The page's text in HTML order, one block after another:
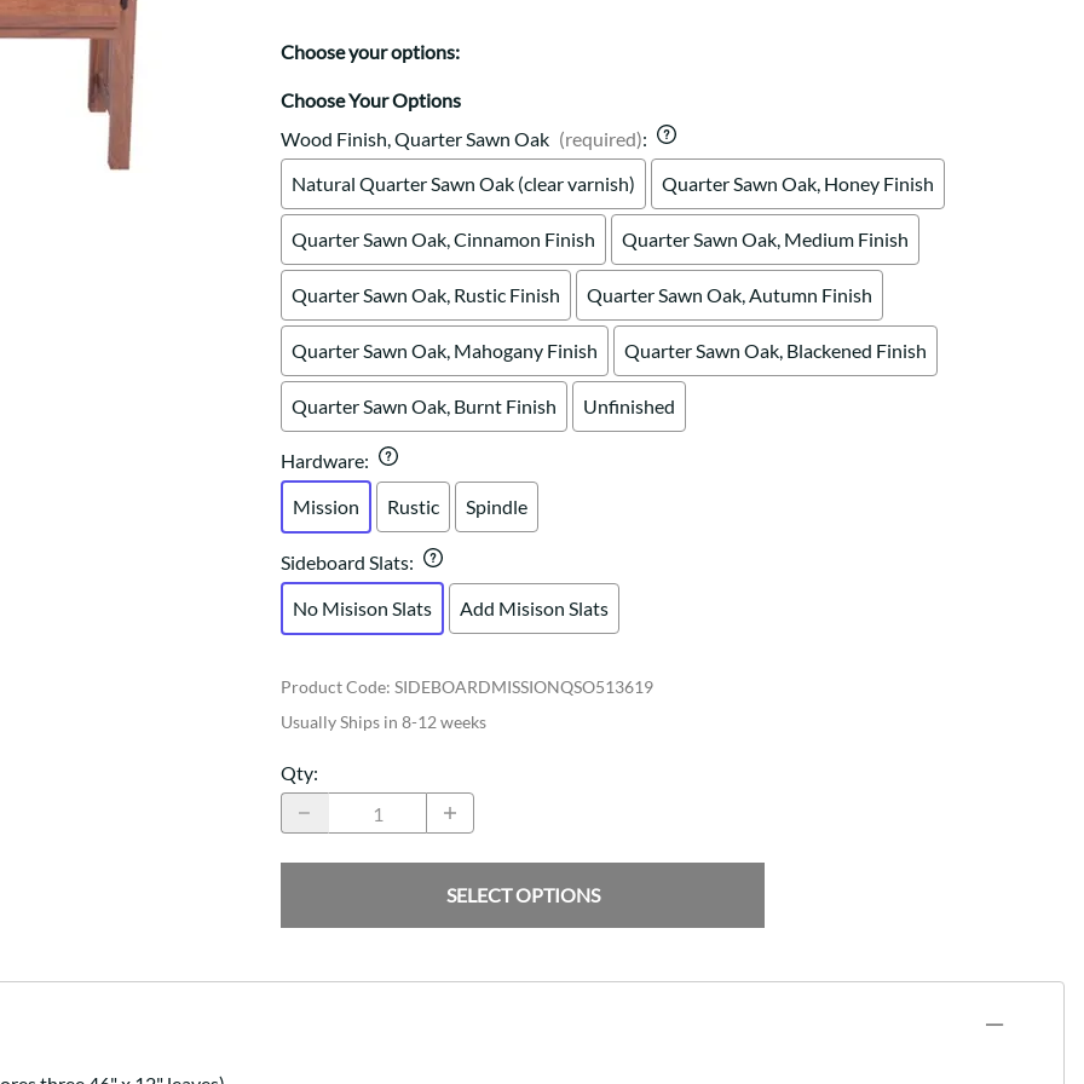
Western
Shaker Hutch
Shaker Server
Choose your options:
Choose Your Options
Wood Finish, Quarter Sawn Oak (required):
Natural Quarter Sawn Oak (clear varnish)
Quarter Sawn Oak, Honey Finish
Quarter Sawn Oak, Cinnamon Finish Quarter Sawn Oak, Medium Finish
Quarter Sawn Oak, Rustic Finish Quarter Sawn Oak, Autumn Finish
Quarter Sawn Oak, Mahogany Finish Quarter Sawn Oak, Blackened Finish
Quarter Sawn Oak, Burnt Finish Unfinished
Hardware:
Mission
Rustic Spindle
Sideboard Slats:
No Misison Slats
Add Misison Slats
Product Code: SIDEBOARDMISSIONQSO513619
Usually Ships in 8-12 weeks
Qty:
SELECT OPTIONS